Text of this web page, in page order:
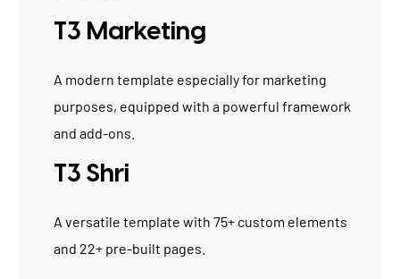
T3 Marketing
A modern template especially for marketing
purposes, equipped with a powerful framework
and add-ons.
T3 Shri
A versatile template with 75+ custom elements
and 22+ pre-built pages.